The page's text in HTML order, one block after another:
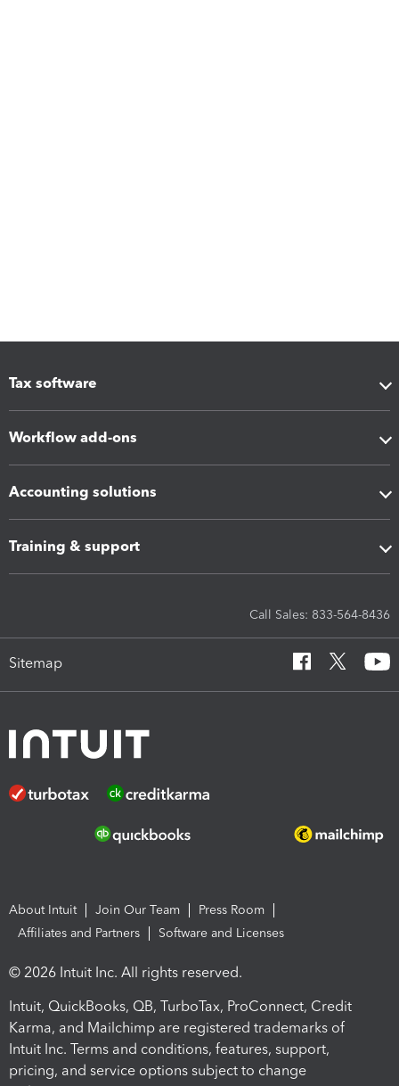
Tax software
Workflow add-ons
Accounting solutions
Training & support
Call Sales: 833-564-8436
Sitemap
About Intuit Join Our Team
Press Room
Affiliates and Partners
Software and Licenses
© 2026 Intuit Inc. All rights reserved.
Intuit, QuickBooks, QB, TurboTax, ProConnect, Credit
Karma, and Mailchimp are registered trademarks of
Intuit Inc. Terms and conditions, features, support,
pricing, and service options subject to change